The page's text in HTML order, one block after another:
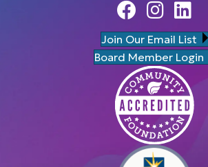
FacebookInstagram
Linedin
Join Our Email List
Board Member Login